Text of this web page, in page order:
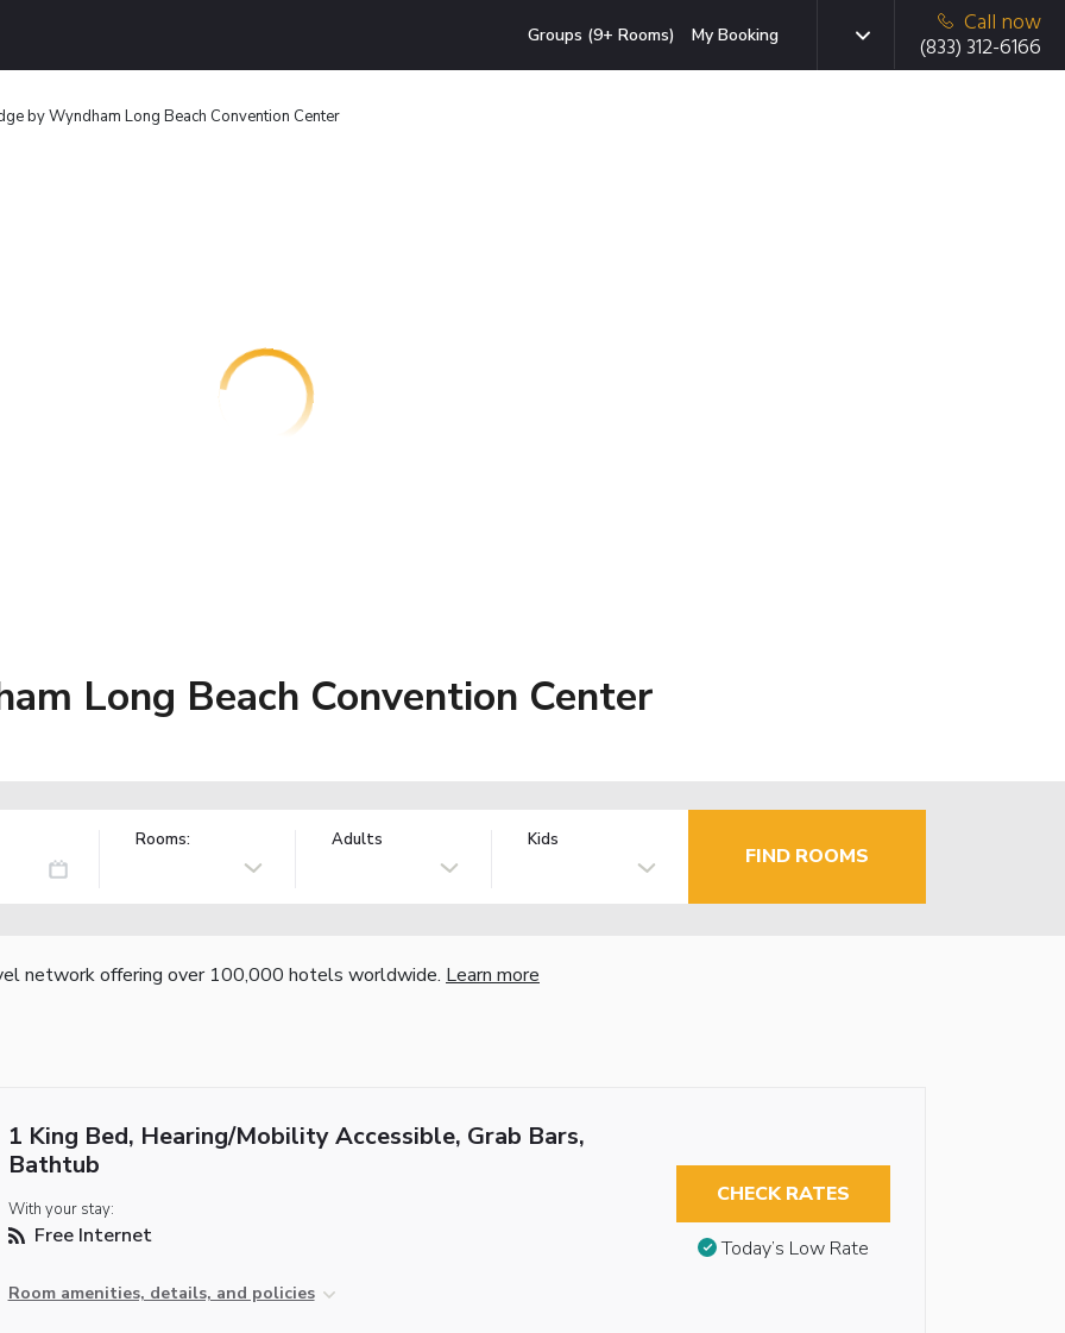
Groups (9+ Rooms) My Booking
Call now
(833) 312-6166
by Wyndham Long Beach Convention Center
Long Beach Convention Center
Rooms: Adults Kids
FIND ROOMS
network offering over 100,000 hotels worldwide. Learn more
1 King Bed, Hearing/Mobility Accessible, Grab Bars,
Bathtub
With your stay:
Free Internet
Room amenities, details, and policies
CHECK RATES
Today’s Low Rate